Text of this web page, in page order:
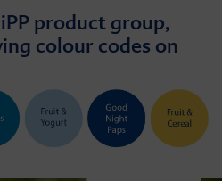
product group,
colour codes on